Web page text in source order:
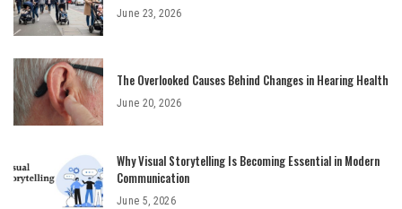
June 23, 2026
The Overlooked Causes Behind Changes in Hearing Health
June 20, 2026
Why Visual Storytelling Is Becoming Essential in Modern
Communication
June 5, 2026